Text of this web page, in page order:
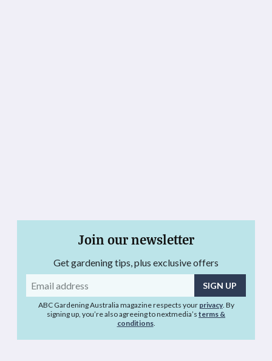
Join our newsletter
Get gardening tips, plus exclusive offers
Email
address
ABC Gardening Australia magazine respects your privacy. By
signing up, you’re also agreeing to nextmedia’s terms &
conditions.